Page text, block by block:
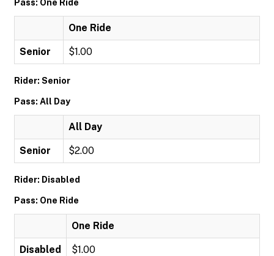
Pass: One Ride
One Ride
Senior $1.00
Rider: Senior
Pass: All Day
All Day
Senior $2.00
Rider: Disabled
Pass: One Ride
One Ride
Disabled $1.00